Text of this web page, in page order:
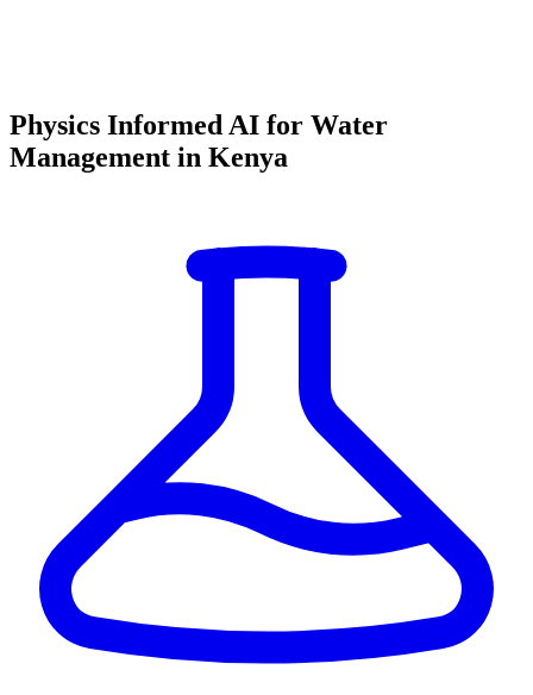
Physics Informed AI for Water
Management in Kenya